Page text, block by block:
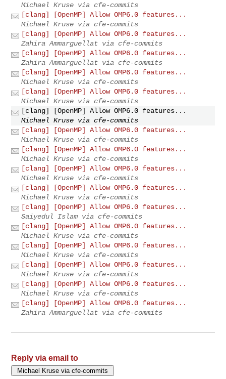
Michael Kruse via cfe-commits
[clang] [OpenMP] Allow OMP6.0 features...
Michael Kruse via cfe-commits
[clang] [OpenMP] Allow OMP6.0 features...
Zahira Ammarguellat via cfe-commits
[clang] [OpenMP] Allow OMP6.0 features...
Zahira Ammarguellat via cfe-commits
[clang] [OpenMP] Allow OMP6.0 features...
Michael Kruse via cfe-commits
[clang] [OpenMP] Allow OMP6.0 features...
Michael Kruse via cfe-commits
[clang] [OpenMP] Allow OMP6.0 features...
Michael Kruse via cfe-commits
[clang] [OpenMP] Allow OMP6.0 features...
Michael Kruse via cfe-commits
[clang] [OpenMP] Allow OMP6.0 features...
Michael Kruse via cfe-commits
[clang] [OpenMP] Allow OMP6.0 features...
Michael Kruse via cfe-commits
[clang] [OpenMP] Allow OMP6.0 features...
Michael Kruse via cfe-commits
[clang] [OpenMP] Allow OMP6.0 features...
Saiyedul Islam via cfe-commits
[clang] [OpenMP] Allow OMP6.0 features...
Michael Kruse via cfe-commits
[clang] [OpenMP] Allow OMP6.0 features...
Michael Kruse via cfe-commits
[clang] [OpenMP] Allow OMP6.0 features...
Michael Kruse via cfe-commits
[clang] [OpenMP] Allow OMP6.0 features...
Michael Kruse via cfe-commits
[clang] [OpenMP] Allow OMP6.0 features...
Zahira Ammarguellat via cfe-commits
Reply via email to